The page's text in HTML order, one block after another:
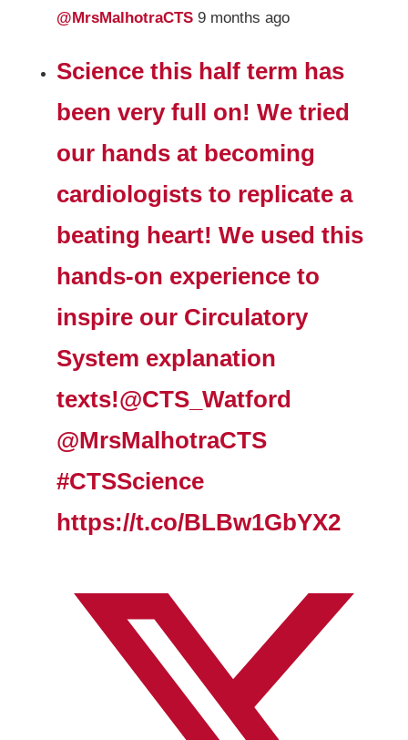
@MrsMalhotraCTS9 months ago
Science this half term has
been very full on! We tried
our hands at becoming
cardiologists to replicate a
beating heart! We used this
hands-on experience to
inspire our Circulatory
System explanation
texts!@CTS_Watford
@MrsMalhotraCTS
#CTSScience
https://t.co/BLBw1GbYX2